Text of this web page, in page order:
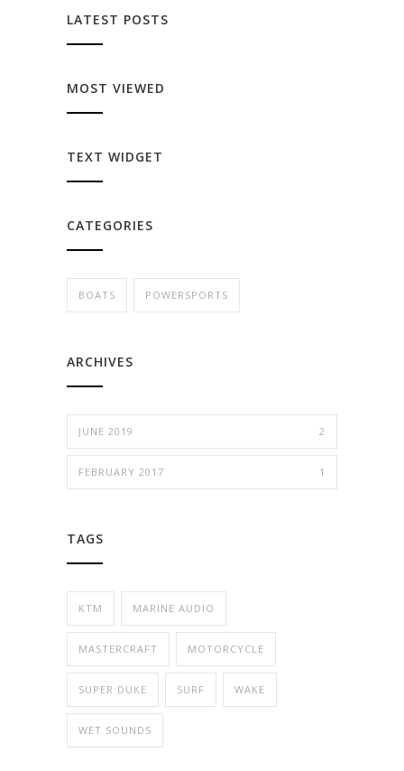
LATEST POSTS
MOST VIEWED
TEXT WIDGET
CATEGORIES
BOATS POWERSPORTS
ARCHIVES
JUNE 2019 2
FEBRUARY 2017 1
TAGS
KTM MARINE AUDIO
MASTERCRAFT MOTORCYCLE
SUPER DUKE SURF WAKE
WET SOUNDS